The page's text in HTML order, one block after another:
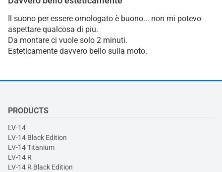
Il suono per essere omologato è buono... non mi potevo
aspettare qualcosa di piu.
Da montare ci vuole solo 2 minuti.
Esteticamente davvero bello sulla moto.
PRODUCTS
LV-14
LV-14 Black Edition
LV-14 Titanium
LV-14 R
LV-14 R Black Edition